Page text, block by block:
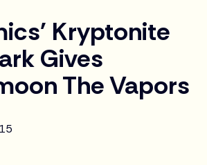
Kryptonite
Gives
The Vapors